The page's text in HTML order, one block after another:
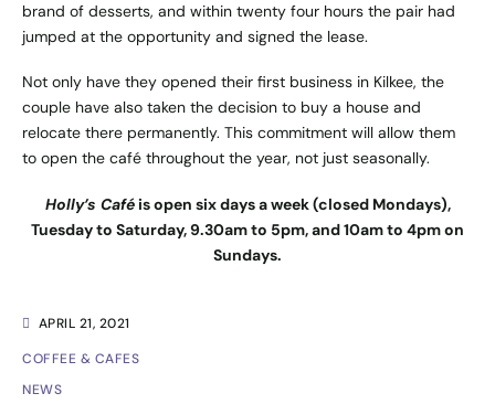
APRIL 21, 2021
COFFEE & CAFES
NEWS
brand of desserts, and within twenty four hours the pair had
jumped at the opportunity and signed the lease.
Not only have they opened their first business in Kilkee, the
couple have also taken the decision to buy a house and
relocate there permanently. This commitment will allow them
to open the café throughout the year, not just seasonally.
Holly’s Caféis open six days a week (closed Mondays),
Tuesday to Saturday, 9.30am to 5pm, and 10am to 4pm on
Sundays.